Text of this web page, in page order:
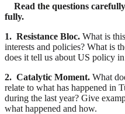
Read the questions
fully.
1. Resistance Bloc. What is
interests and policies? What is
does it tell us about US policy
2. Catalytic Moment. What
relate to what has happened in
during the last year? Give
what happened and how.